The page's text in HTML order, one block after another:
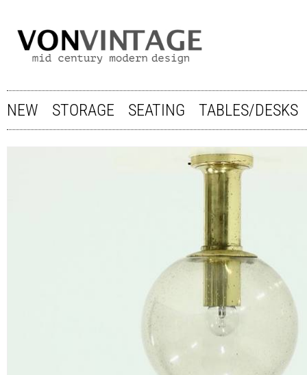
NEW STORAGE SEATING TABLES/DESKS